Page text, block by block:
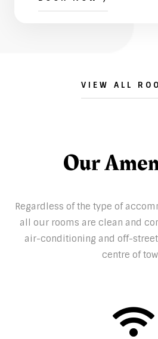
VIEW ALL
Our
Regardless of the type of
all our rooms are clean and
air-conditioning and off-
centre of
